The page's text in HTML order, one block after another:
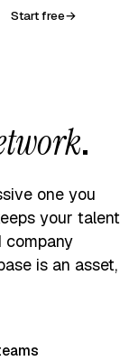
Start free→
.
one you
your talent
is an asset,